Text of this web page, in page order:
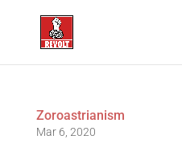
Zoroastrianism
Mar 6, 2020